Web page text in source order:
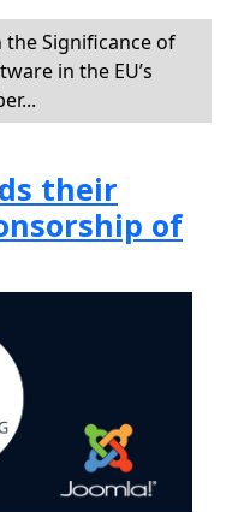
the Significance of
in the EU’s
their
of